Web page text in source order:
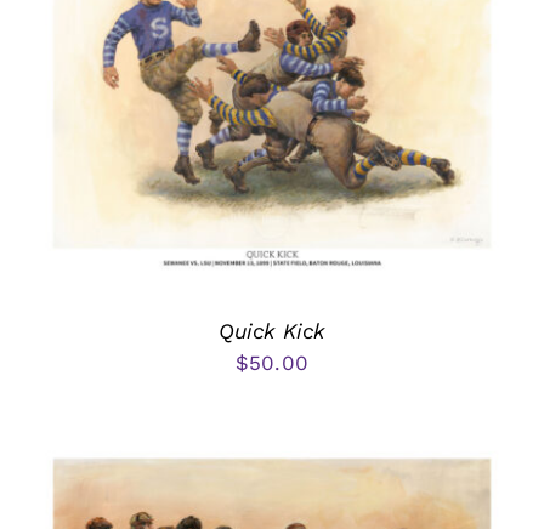
Quick Kick
$50.00